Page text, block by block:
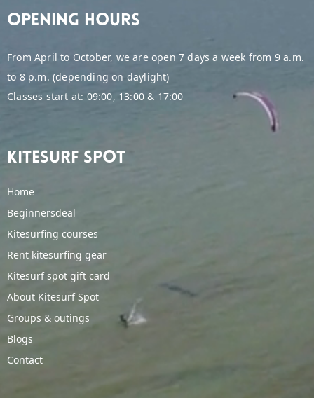
Opening hours
From April to October, we are open 7 days a week from 9 a.m.
to 8 p.m. (depending on daylight)
Classes start at: 09:00, 13:00 & 17:00
Kitesurf spot
Home
Beginnersdeal
Kitesurfing courses
Rent kitesurfing gear
Kitesurf spot gift card
About Kitesurf Spot
Groups & outings
Blogs
Contact